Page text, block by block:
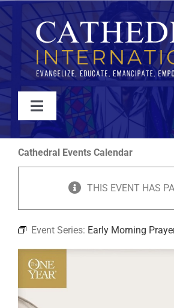
Skip
to
content
Toggle
Navigation
WATCH
EVENTS
RESOURCES
Cathedral Events Calendar
THIS EVENT HAS
Event Series: Early Morning